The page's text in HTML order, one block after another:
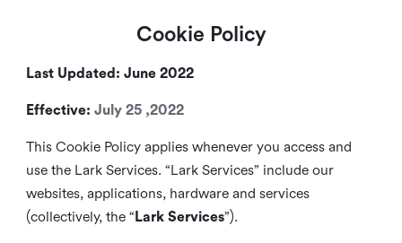
Cookie Policy
Last Updated: June 2022
Effective: July 25 ,2022
This Cookie Policy applies whenever you access and
use the Lark Services. “Lark Services” include our
websites, applications, hardware and services
(collectively, the “ Lark Services”).